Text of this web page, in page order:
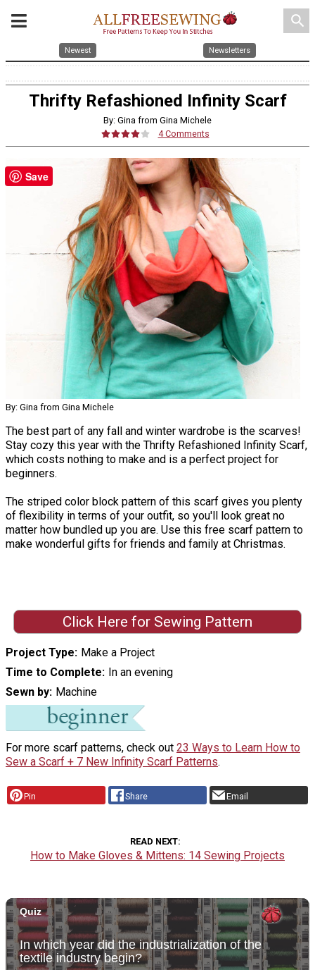
search
Newest Newsletters
Thrifty Refashioned Infinity Scarf
By: Gina from Gina Michele
4 Comments
By: Gina from Gina Michele
The best part of any fall and winter wardrobe is the scarves!
Stay cozy this year with the Thrifty Refashioned Infinity Scarf,
which costs nothing to make and is a perfect project for
beginners.
The striped color block pattern of this scarf gives you plenty
of flexibility in terms of your outfit, so you'll look great no
matter how bundled up you are. Use this free scarf pattern to
make wonderful gifts for friends and family at Christmas.
Click Here for Sewing Pattern
Project Type Make a Project
Time to Complete In an evening
Sewn by Machine
For more scarf patterns, check out 23 Ways to Learn How to
Sew a Scarf + 7 New Infinity Scarf Patterns.
Pin Share Email
READ NEXT
How to Make Gloves & Mittens: 14 Sewing Projects
Save